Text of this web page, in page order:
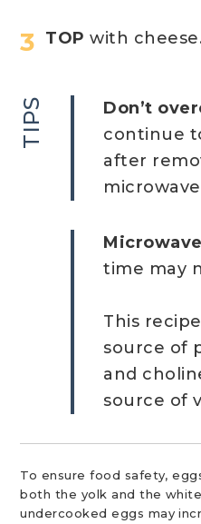
TOP with
TIPS Don’t
continue
after
time may
This
source of
and
source of
To ensure food safety,
both the yolk and the
undercooked eggs may